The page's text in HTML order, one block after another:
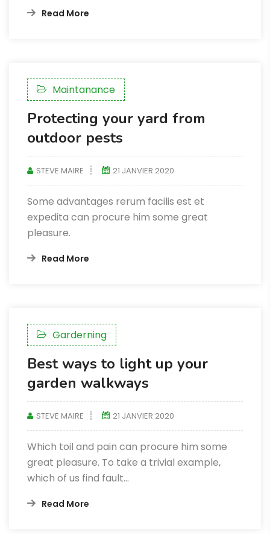
Read More
Maintanance
Protecting your yard from
outdoor pests
STEVE MAIRE 21 JANVIER 2020
Some advantages rerum facilis est et
expedita can procure him some great
pleasure.
Read More
Garderning
Best ways to light up your
garden walkways
STEVE MAIRE 21 JANVIER 2020
Which toil and pain can procure him some
great pleasure. To take a trivial example,
which of us find fault...
Read More